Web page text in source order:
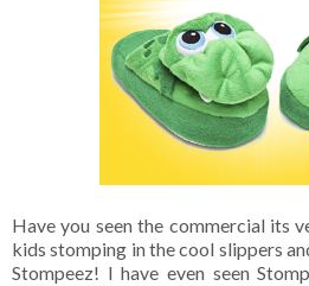
Have you seen the commercial its
kids stomping in the cool slippers
Stompeez! I have even seen